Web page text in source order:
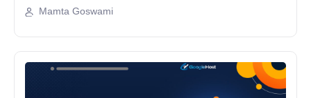
Mamta Goswami